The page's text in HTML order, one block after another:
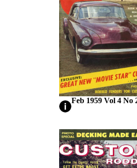
Feb 1959 Vol 4 No